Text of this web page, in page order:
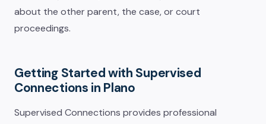
about the other parent, the case, or court
proceedings.
Getting Started with Supervised
Connections in Plano
Supervised Connections provides professional